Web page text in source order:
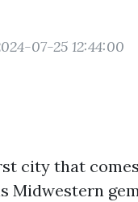
07-25 12:44:00
city that
Midwestern